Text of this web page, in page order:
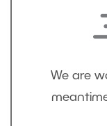
We are